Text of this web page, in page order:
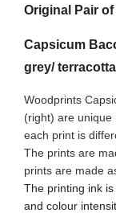
Original Pair
Capsicum
grey/ terracotta
Woodprints
(right) are unique
each print is
The prints are
prints are made
The printing ink
and colour